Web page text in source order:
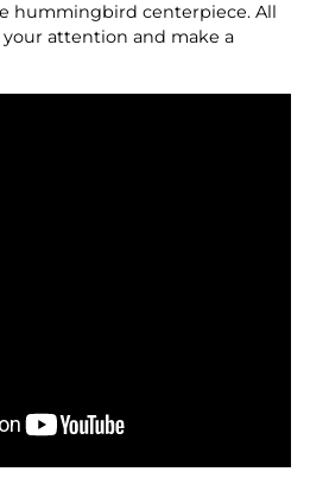
hummingbird centerpiece. All
attention and make a